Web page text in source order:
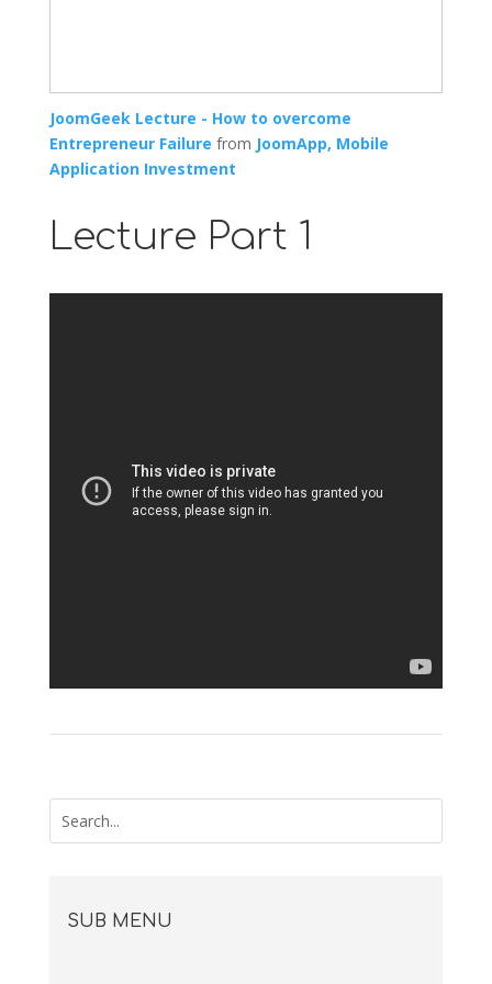
JoomGeek Lecture - How to overcome
Entrepreneur Failure from JoomApp, Mobile
Application Investment
Lecture Part 1
SUB MENU